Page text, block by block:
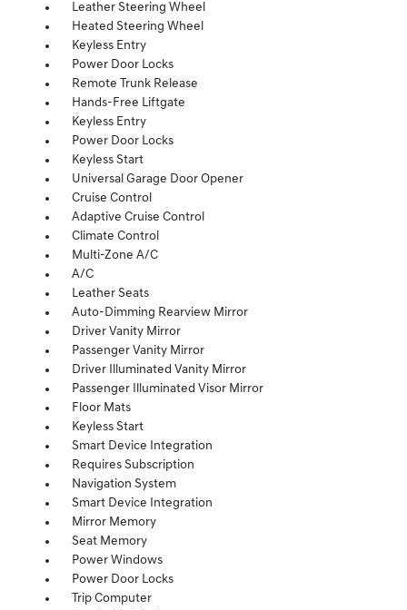
Leather Steering Wheel
Heated Steering Wheel
Keyless Entry
Power Door Locks
Remote Trunk Release
Hands-Free Liftgate
Keyless Entry
Power Door Locks
Keyless Start
Universal Garage Door Opener
Cruise Control
Adaptive Cruise Control
Climate Control
Multi-Zone A/C
A/C
Leather Seats
Auto-Dimming Rearview Mirror
Driver Vanity Mirror
Passenger Vanity Mirror
Driver Illuminated Vanity Mirror
Passenger Illuminated Visor Mirror
Floor Mats
Keyless Start
Smart Device Integration
Requires Subscription
Navigation System
Smart Device Integration
Mirror Memory
Seat Memory
Power Windows
Power Door Locks
Trip Computer